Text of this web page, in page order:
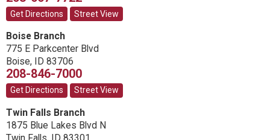
Get Directions Street View
Boise Branch
775 E Parkcenter Blvd
Boise, ID 83706
208-846-7000
Get Directions Street View
Twin Falls Branch
1875 Blue Lakes Blvd N
Twin Falls, ID 83301